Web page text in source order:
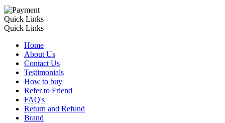
Quick Links
Quick Links
Home
About Us
Contact Us
Testimonials
How to buy
Refer to Friend
FAQ's
Return and Refund
Brand